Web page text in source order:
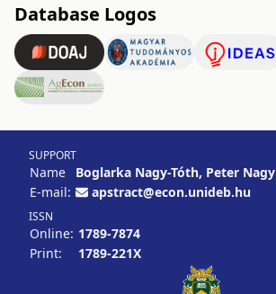
Database Logos
SUPPORT
Name
Boglarka Nagy-Tóth, Peter Nagy
E-mail:
apstract@econ.unideb.hu
ISSN
Online: 1789-7874
Print:
1789-221X